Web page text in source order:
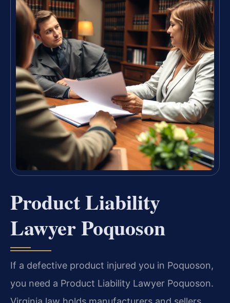
Product Liability
Lawyer Poquoson
If a defective product injured you in Poquoson,
you need a Product Liability Lawyer Poquoson.